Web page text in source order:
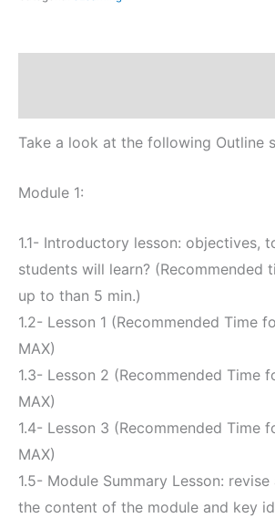
(Up
and
cantidad
Take a look at the following Outline
Module 1:
1.1- Introductory lesson: objectives,
students will learn? (Recommended
up to than 5 min.)
1.2- Lesson 1 (Recommended Time
MAX)
1.3- Lesson 2 (Recommended Time
MAX)
1.4- Lesson 3 (Recommended Time
MAX)
1.5- Module Summary Lesson:
the content of the module and key